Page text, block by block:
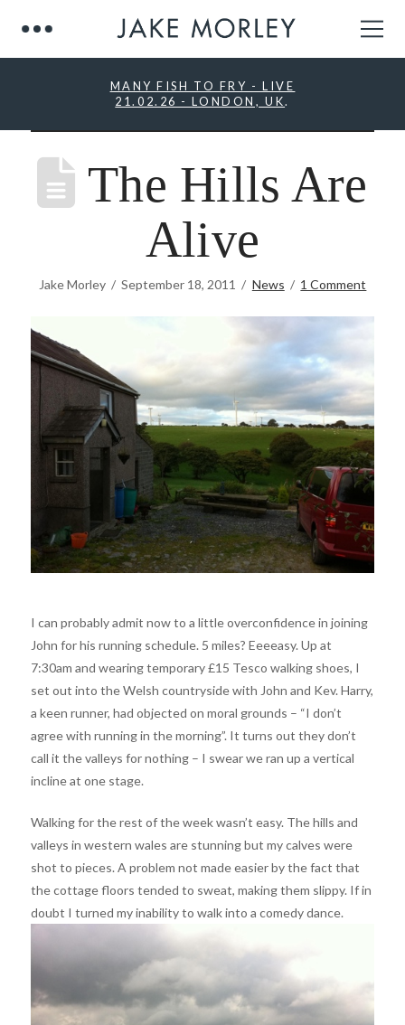
MANY FISH TO FRY - LIVE
21.02.26 - LONDON, UK.
The Hills Are
Alive
Jake Morley September 18, 2011 News 1 Comment
I can probably admit now to a little overconfidence in joining
John for his running schedule. 5 miles? Eeeeasy. Up at
7:30am and wearing temporary £15 Tesco walking shoes, I
set out into the Welsh countryside with John and Kev. Harry,
a keen runner, had objected on moral grounds – “I don’t
agree with running in the morning”. It turns out they don’t
call it the valleys for nothing – I swear we ran up a vertical
incline at one stage.
Walking for the rest of the week wasn’t easy. The hills and
valleys in western wales are stunning but my calves were
shot to pieces. A problem not made easier by the fact that
the cottage floors tended to sweat, making them slippy. If in
doubt I turned my inability to walk into a comedy dance.